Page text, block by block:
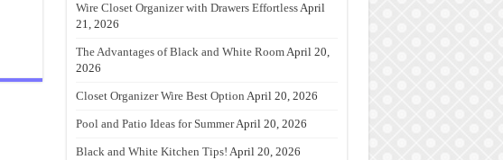
Wire Closet Organizer with Drawers EffortlessApril
21, 2026
The Advantages of Black and White RoomApril 20,
2026
Closet Organizer Wire Best Option April 20, 2026
Pool and Patio Ideas for SummerApril 20, 2026
Black and White Kitchen Tips! April 20, 2026